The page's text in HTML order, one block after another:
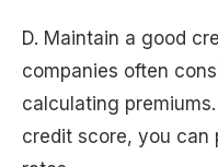
D. Maintain a good
companies often
calculating
credit score, you